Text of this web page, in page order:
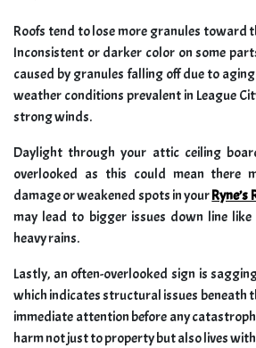
Roofs tend to lose more granules toward
Inconsistent or darker color on some
caused by granules falling off due to
weather conditions prevalent in League
strong winds.
Daylight through your attic ceiling
overlooked as this could mean there
damage or weakened spots in yourRyne’s
may lead to bigger issues down line
heavy rains.
Lastly, an often-overlooked sign is
which indicates structural issues beneath
immediate attention before any
harm not just to property but also lives